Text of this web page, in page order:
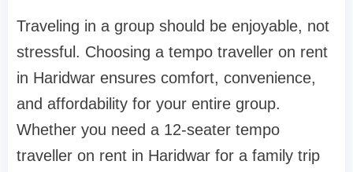
Traveling in a group should be enjoyable, not
stressful. Choosing a tempo traveller on rent
in Haridwar ensures comfort, convenience,
and affordability for your entire group.
Whether you need a 12-seater tempo
traveller on rent in Haridwar for a family trip